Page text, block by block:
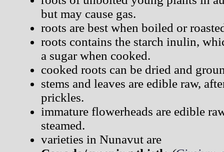
but may cause gas.
roots are best when boiled or
roots contains the starch inulin,
a sugar when cooked.
cooked roots can be dried and
stems and leaves are edible raw,
prickles.
immature flowerheads are edible
steamed.
varieties in Nunavut are